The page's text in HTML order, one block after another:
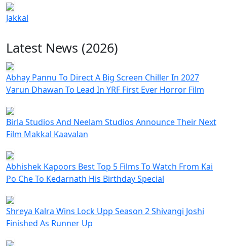
Jakkal
Latest News (2026)
Abhay Pannu To Direct A Big Screen Chiller In 2027
Varun Dhawan To Lead In YRF First Ever Horror Film
Birla Studios And Neelam Studios Announce Their Next
Film Makkal Kaavalan
Abhishek Kapoors Best Top 5 Films To Watch From Kai
Po Che To Kedarnath His Birthday Special
Shreya Kalra Wins Lock Upp Season 2 Shivangi Joshi
Finished As Runner Up